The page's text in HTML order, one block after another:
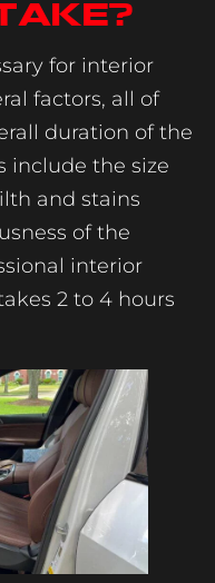
for interior
factors, all of
duration of the
include the size
and stains
of the
interior
2 to 4 hours